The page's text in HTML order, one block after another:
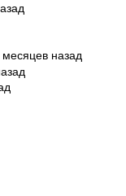
месяцев назад